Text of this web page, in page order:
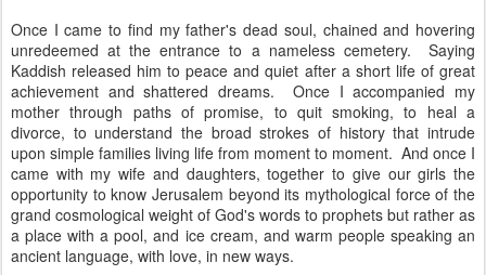
Once I came to find my father's dead soul, chained and hovering
unredeemed at the entrance to a nameless cemetery. Saying
Kaddish released him to peace and quiet after a short life of great
achievement and shattered dreams. Once I accompanied my
mother through paths of promise, to quit smoking, to heal a
divorce, to understand the broad strokes of history that intrude
upon simple families living life from moment to moment. And once I
came with my wife and daughters, together to give our girls the
opportunity to know Jerusalem beyond its mythological force of the
grand cosmological weight of God's words to prophets but rather as
a place with a pool, and ice cream, and warm people speaking an
ancient language, with love, in new ways.